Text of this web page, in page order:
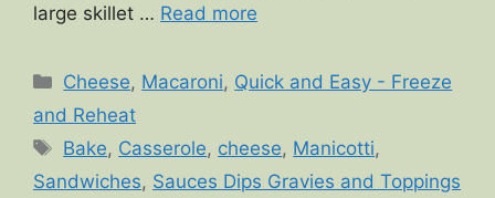
large skillet … Read more
Categories
Cheese, Macaroni, Quick and Easy - Freeze
and Reheat
Tags
Bake, Casserole, cheese, Manicotti,
Sandwiches, Sauces Dips Gravies and Toppings